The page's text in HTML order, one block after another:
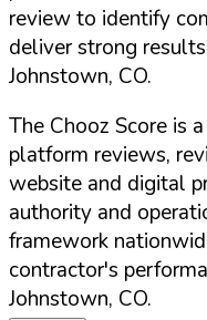
review to identify
deliver strong
Johnstown, CO.
The Chooz Score is
platform reviews,
website and digital
authority and
framework
contractor's
Johnstown, CO.